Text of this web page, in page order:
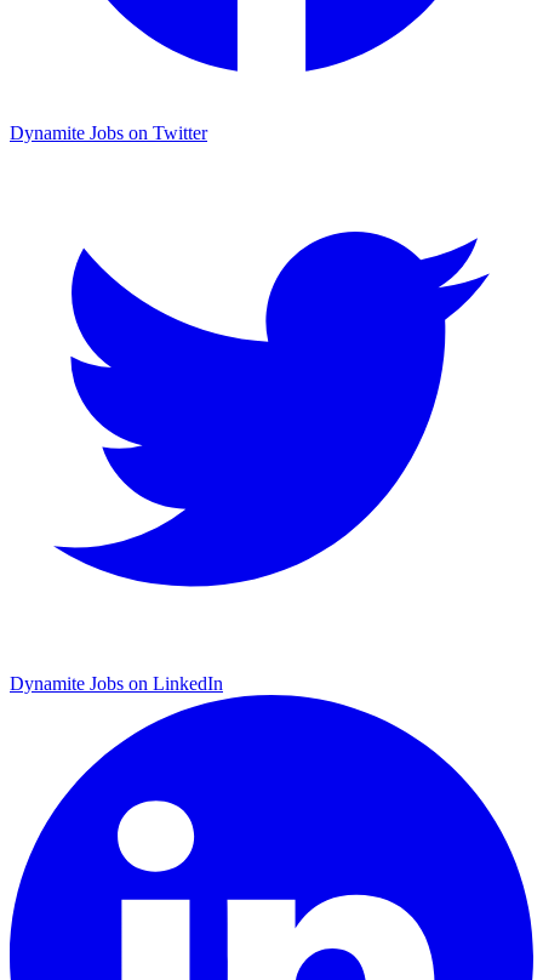
Dynamite Jobs on Twitter
Dynamite Jobs on LinkedIn